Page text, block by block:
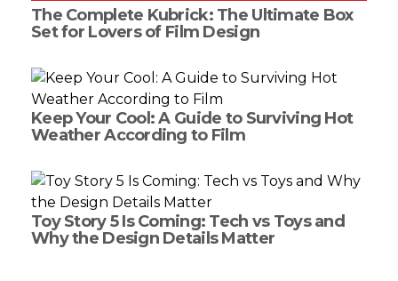
The Complete Kubrick: The Ultimate Box
Set for Lovers of Film Design
Keep Your Cool: A Guide to Surviving Hot
Weather According to Film
Toy Story 5 Is Coming: Tech vs Toys and
Why the Design Details Matter